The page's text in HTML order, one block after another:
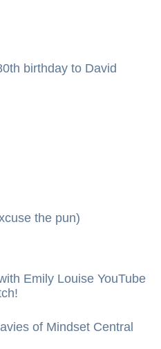
birthday to David
the pun)
Emily Louise YouTube
of Mindset Central